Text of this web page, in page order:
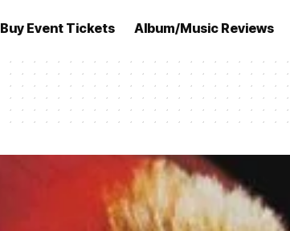
Buy Event Tickets Album/Music Reviews